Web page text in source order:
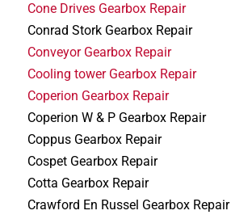
Cone Drives Gearbox Repair
Conrad Stork Gearbox Repair
Conveyor Gearbox Repair
Cooling tower Gearbox Repair
Coperion Gearbox Repair
Coperion W & P Gearbox Repair
Coppus Gearbox Repair
Cospet Gearbox Repair
Cotta Gearbox Repair
Crawford En Russel Gearbox Repair